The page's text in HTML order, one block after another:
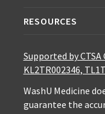
RESOURCES
Supported by
KL2TR002346,
WashU Medicine
guarantee the